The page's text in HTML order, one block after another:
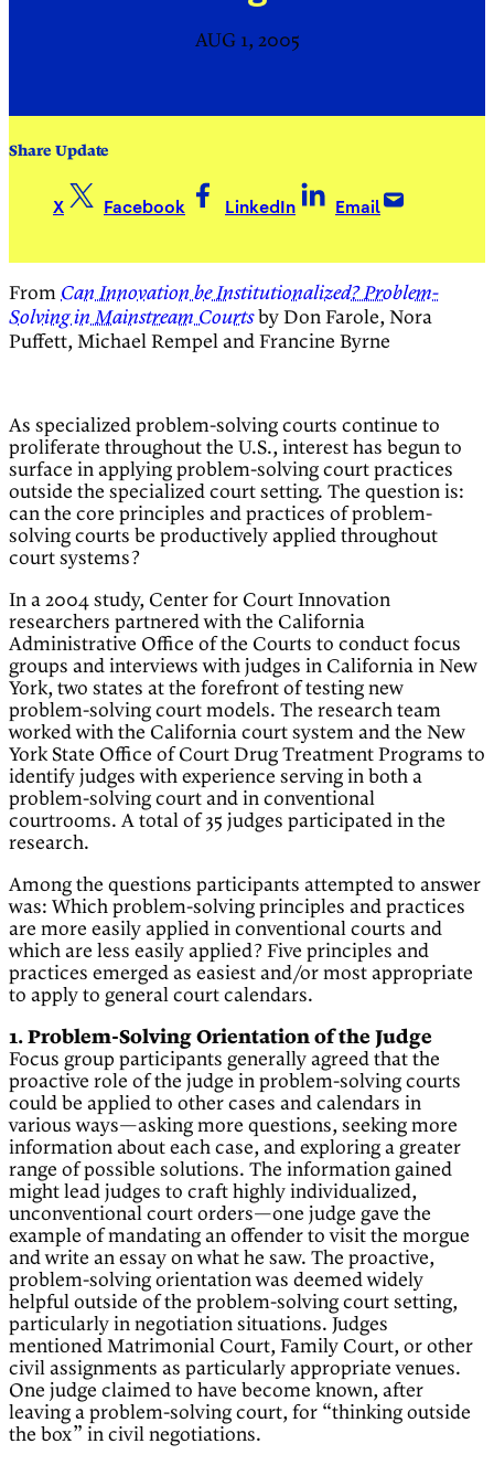
AUG 1, 2005
Share Update
X Facebook LinkedIn Email
From Can Innovation be Institutionalized? Problem-
Solving in Mainstream Courtsby Don Farole, Nora
Puffett, Michael Rempel and Francine Byrne
As specialized problem-solving courts continue to
proliferate throughout the U.S., interest has begun to
surface in applying problem-solving court practices
outside the specialized court setting. The question is:
can the core principles and practices of problem-
solving courts be productively applied throughout
court systems?
In a 2004 study, Center for Court Innovation
researchers partnered with the California
Administrative Office of the Courts to conduct focus
groups and interviews with judges in California in New
York, two states at the forefront of testing new
problem-solving court models. The research team
worked with the California court system and the New
York State Office of Court Drug Treatment Programs to
identify judges with experience serving in both a
problem-solving court and in conventional
courtrooms. A total of 35 judges participated in the
research.
Among the questions participants attempted to answer
was: Which problem-solving principles and practices
are more easily applied in conventional courts and
which are less easily applied? Five principles and
practices emerged as easiest and/or most appropriate
to apply to general court calendars.
1. Problem-Solving Orientation of the Judge
Focus group participants generally agreed that the
proactive role of the judge in problem-solving courts
could be applied to other cases and calendars in
various ways—asking more questions, seeking more
information about each case, and exploring a greater
range of possible solutions. The information gained
might lead judges to craft highly individualized,
unconventional court orders—one judge gave the
example of mandating an offender to visit the morgue
and write an essay on what he saw. The proactive,
problem-solving orientation was deemed widely
helpful outside of the problem-solving court setting,
particularly in negotiation situations. Judges
mentioned Matrimonial Court, Family Court, or other
civil assignments as particularly appropriate venues.
One judge claimed to have become known, after
leaving a problem-solving court, for “thinking outside
the box” in civil negotiations.